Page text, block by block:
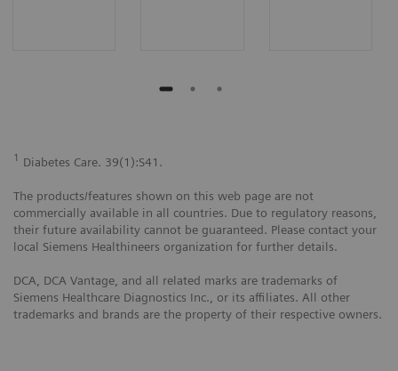
1 Diabetes Care. 39(1):S41.
The products/features shown on this web page are not
commercially available in all countries. Due to regulatory reasons,
their future availability cannot be guaranteed. Please contact your
local Siemens Healthineers organization for further details.
DCA, DCA Vantage, and all related marks are trademarks of
Siemens Healthcare Diagnostics Inc., or its affiliates. All other
trademarks and brands are the property of their respective owners.